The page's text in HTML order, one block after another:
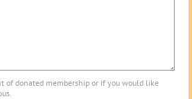
of donated membership or if you would like